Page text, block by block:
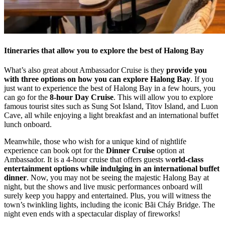
Itineraries that allow you to explore the best of Halong Bay
What’s also great about Ambassador Cruise is they provide you
with three options on how you can explore Halong Bay. If you
just want to experience the best of Halong Bay in a few hours, you
can go for the 8-hour Day Cruise. This will allow you to explore
famous tourist sites such as Sung Sot Island, Titov Island, and Luon
Cave, all while enjoying a light breakfast and an international buffet
lunch onboard.
Meanwhile, those who wish for a unique kind of nightlife
experience can book opt for the Dinner Cruise option at
Ambassador. It is a 4-hour cruise that offers guests world-class
entertainment options while indulging in an international buffet
dinner. Now, you may not be seeing the majestic Halong Bay at
night, but the shows and live music performances onboard will
surely keep you happy and entertained. Plus, you will witness the
town’s twinkling lights, including the iconic Bãi Cháy Bridge. The
night even ends with a spectacular display of fireworks!